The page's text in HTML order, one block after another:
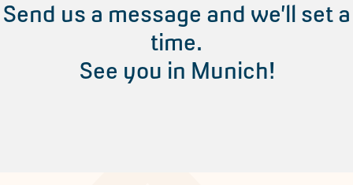
Send us a message and we’ll set a
time.
See you in Munich!